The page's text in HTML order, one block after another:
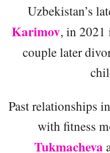
Uzbekistan’s
Karimov, in 2021
couple later
Past relationships
with fitness
Tukmacheva